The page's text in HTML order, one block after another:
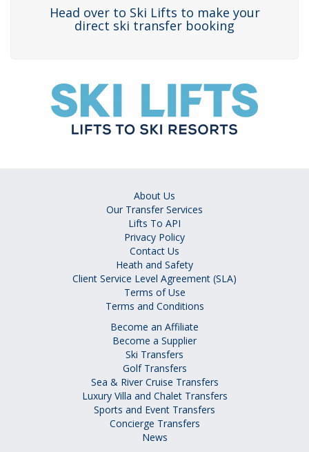
Head over to Ski Lifts to make your
direct ski transfer booking
About Us
Our Transfer Services
Lifts To API
Privacy Policy
Contact Us
Heath and Safety
Client Service Level Agreement (SLA)
Terms of Use
Terms and Conditions
Become an Affiliate
Become a Supplier
Ski Transfers
Golf Transfers
Sea & River Cruise Transfers
Luxury Villa and Chalet Transfers
Sports and Event Transfers
Concierge Transfers
News